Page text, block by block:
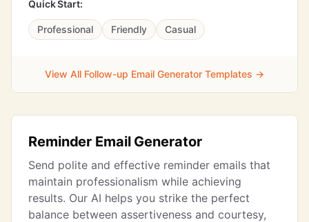
Quick Start:
Professional Friendly Casual
View All Follow-up Email Generator Templates →
Reminder Email Generator
Send polite and effective reminder emails that
maintain professionalism while achieving
results. Our AI helps you strike the perfect
balance between assertiveness and courtesy,